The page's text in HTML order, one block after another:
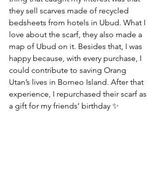
they sell scarves made of recycled
bedsheets from hotels in Ubud. What I
love about the scarf, they also made a
map of Ubud on it. Besides that, I was
happy because, with every purchase, I
could contribute to saving Orang
Utan’s lives in Borneo Island. After that
experience, I repurchased their scarf as
a gift for my friends’ birthday ✨